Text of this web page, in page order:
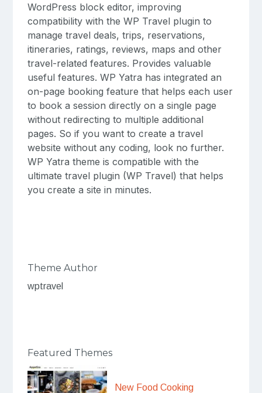
WordPress block editor, improving
compatibility with the WP Travel plugin to
manage travel deals, trips, reservations,
itineraries, ratings, reviews, maps and other
travel-related features. Provides valuable
useful features. WP Yatra has integrated an
on-page booking feature that helps each user
to book a session directly on a single page
without redirecting to multiple additional
pages. So if you want to create a travel
website without any coding, look no further.
WP Yatra theme is compatible with the
ultimate travel plugin (WP Travel) that helps
you create a site in minutes.
Theme Author
wptravel
Featured Themes
New Food Cooking